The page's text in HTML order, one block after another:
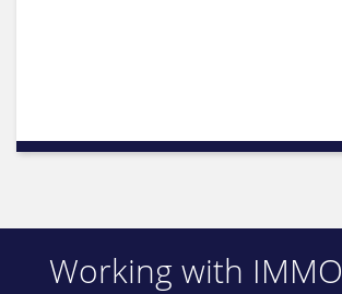
Working with IMMO